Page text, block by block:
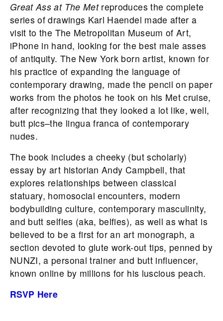
Great Ass at The Met reproduces the complete
series of drawings Karl Haendel made after a
visit to the The Metropolitan Museum of Art,
iPhone in hand, looking for the best male asses
of antiquity. The New York born artist, known for
his practice of expanding the language of
contemporary drawing, made the pencil on paper
works from the photos he took on his Met cruise,
after recognizing that they looked a lot like, well,
butt pics–the lingua franca of contemporary
nudes.
The book includes a cheeky (but scholarly)
essay by art historian Andy Campbell, that
explores relationships between classical
statuary, homosocial encounters, modern
bodybuilding culture, contemporary masculinity,
and butt selfies (aka, belfies), as well as what is
believed to be a first for an art monograph, a
section devoted to glute work-out tips, penned by
NUNZI, a personal trainer and butt influencer,
known online by millions for his luscious peach.
RSVP Here